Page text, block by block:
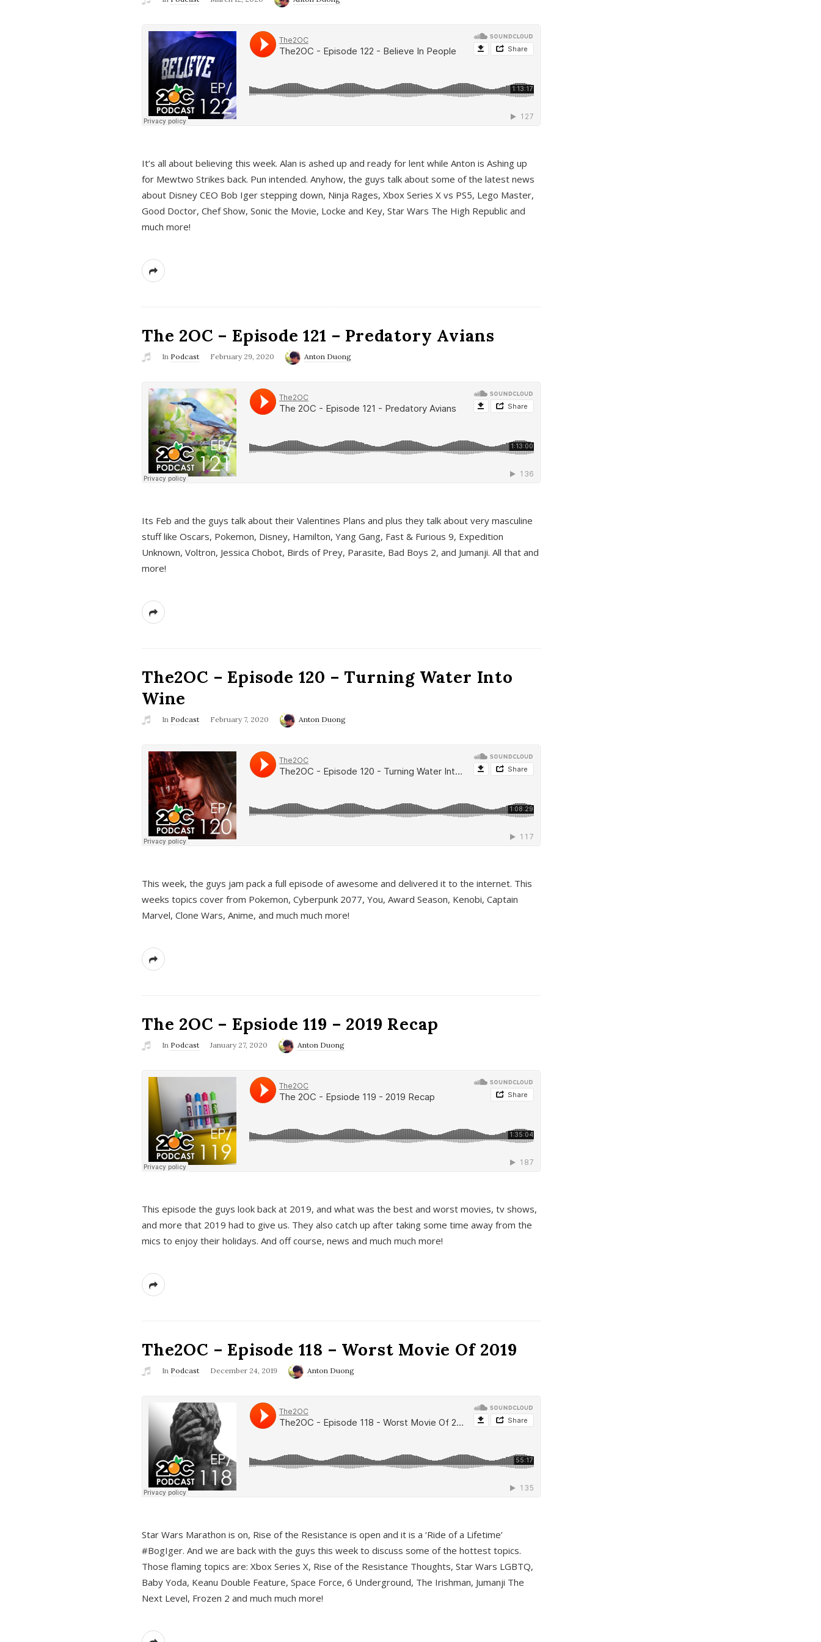
It’s all about believing this week. Alan is ashed up and ready for lent while Anton is Ashing up
for Mewtwo Strikes back. Pun intended. Anyhow, the guys talk about some of the latest news
about Disney CEO Bob Iger stepping down, Ninja Rages, Xbox Series X vs PS5, Lego Master,
Good Doctor, Chef Show, Sonic the Movie, Locke and Key, Star Wars The High Republic and
much more!
The 2OC – Episode 121 – Predatory Avians
In Podcast February 29, 2020 Anton Duong
Its Feb and the guys talk about their Valentines Plans and plus they talk about very masculine
stuff like Oscars, Pokemon, Disney, Hamilton, Yang Gang, Fast & Furious 9, Expedition
Unknown, Voltron, Jessica Chobot, Birds of Prey, Parasite, Bad Boys 2, and Jumanji. All that and
more!
The2OC – Episode 120 – Turning Water Into
Wine
In Podcast February 7, 2020 Anton Duong
This week, the guys jam pack a full episode of awesome and delivered it to the internet. This
weeks topics cover from Pokemon, Cyberpunk 2077, You, Award Season, Kenobi, Captain
Marvel, Clone Wars, Anime, and much much more!
The 2OC – Epsiode 119 – 2019 Recap
In Podcast January 27, 2020 Anton Duong
This episode the guys look back at 2019, and what was the best and worst movies, tv shows,
and more that 2019 had to give us. They also catch up after taking some time away from the
mics to enjoy their holidays. And off course, news and much much more!
The2OC – Episode 118 – Worst Movie Of 2019
In Podcast December 24, 2019 Anton Duong
Star Wars Marathon is on, Rise of the Resistance is open and it is a ‘Ride of a Lifetime’
#BogIger. And we are back with the guys this week to discuss some of the hottest topics.
Those flaming topics are: Xbox Series X, Rise of the Resistance Thoughts, Star Wars LGBTQ,
Baby Yoda, Keanu Double Feature, Space Force, 6 Underground, The Irishman, Jumanji The
Next Level, Frozen 2 and much much more!